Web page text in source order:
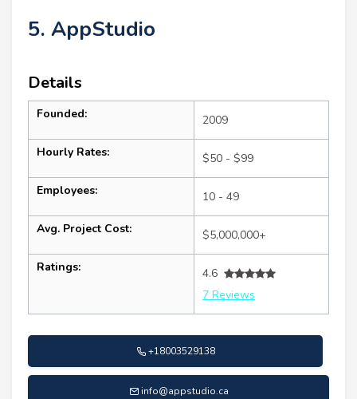
5. AppStudio
Details
Founded: 2009
Hourly Rates: $50 - $99
Employees: 10 - 49
Avg. Project Cost: $5,000,000+
Ratings:
4.6
7 Reviews
+18003529138
info@appstudio.ca